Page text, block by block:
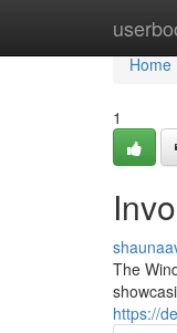
Home
Home
1
The
https://